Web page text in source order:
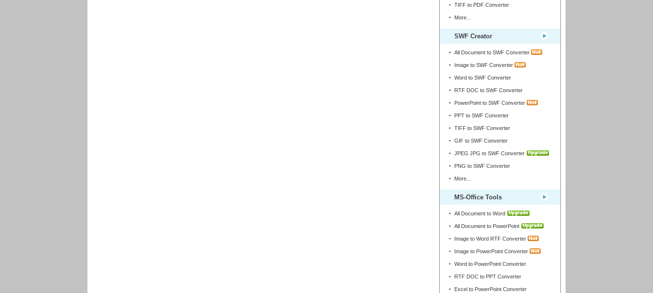
TIFF to PDF Converter
More...
SWF Creator
All Document to SWF Converter
Image to SWF Converter
Word to SWF Converter
RTF DOC to SWF Converter
PowerPoint to SWF Converter
PPT to SWF Converter
TIFF to SWF Converter
GIF to SWF Converter
JPEG JPG to SWF Converter
PNG to SWF Converter
More...
MS-Office Tools
All Document to Word
All Document to PowerPoint
Image to Word RTF Converter
Image to PowerPoint Converter
Word to PowerPoint Converter
RTF DOC to PPT Converter
Excel to PowerPoint Converter